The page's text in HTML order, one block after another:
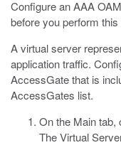
Configure an AAA
before you perform this
A virtual server
application traffic.
AccessGate that is
AccessGates list.
On the Main tab,
The Virtual